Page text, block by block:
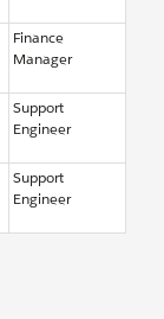
Finance
Manager
Support
Engineer
Support
Engineer